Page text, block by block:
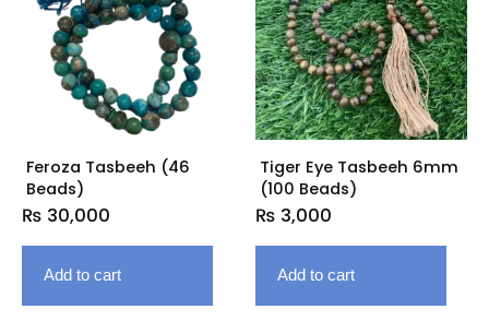
Feroza Tasbeeh (46
Beads)
₨ 30,000
Add to cart
Tiger Eye Tasbeeh 6mm
(100 Beads)
₨ 3,000
Add to cart